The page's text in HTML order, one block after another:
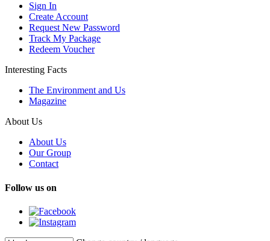
Sign In
Create Account
Request New Password
Track My Package
Redeem Voucher
Interesting Facts
The Environment and Us
Magazine
About Us
About Us
Our Group
Contact
Follow us on